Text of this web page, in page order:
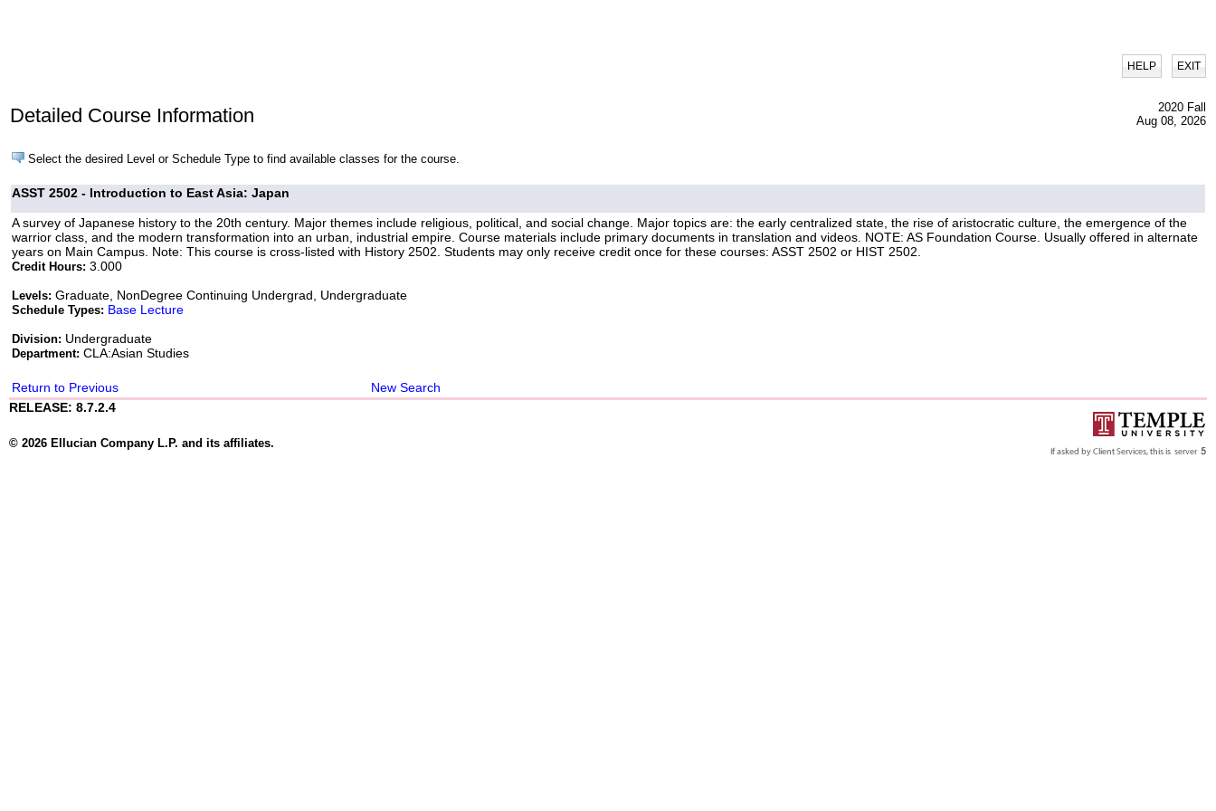
HELP EXIT
Detailed Course Information
2020 Fall
Aug 08, 2026
Select the desired Level or Schedule Type to find available classes for the course.
ASST 2502 - Introduction to East Asia: Japan
A survey of Japanese history to the 20th century. Major themes include religious, political, and social change. Major topics are: the early centralized state, the rise of aristocratic culture, the emergence of the
warrior class, and the modern transformation into an urban, industrial empire. Course materials include primary documents in translation and videos. NOTE: AS Foundation Course. Usually offered in alternate
years on Main Campus. Note: This course is cross-listed with History 2502. Students may only receive credit once for these courses: ASST 2502 or HIST 2502.
Credit Hours: 3.000
Levels: Graduate, NonDegree Continuing Undergrad, Undergraduate
Schedule Types: Base Lecture
Division: Undergraduate
Department: CLA:Asian Studies
Return to Previous
New Search
RELEASE: 8.7.2.4
© 2026 Ellucian Company L.P. and its affiliates.